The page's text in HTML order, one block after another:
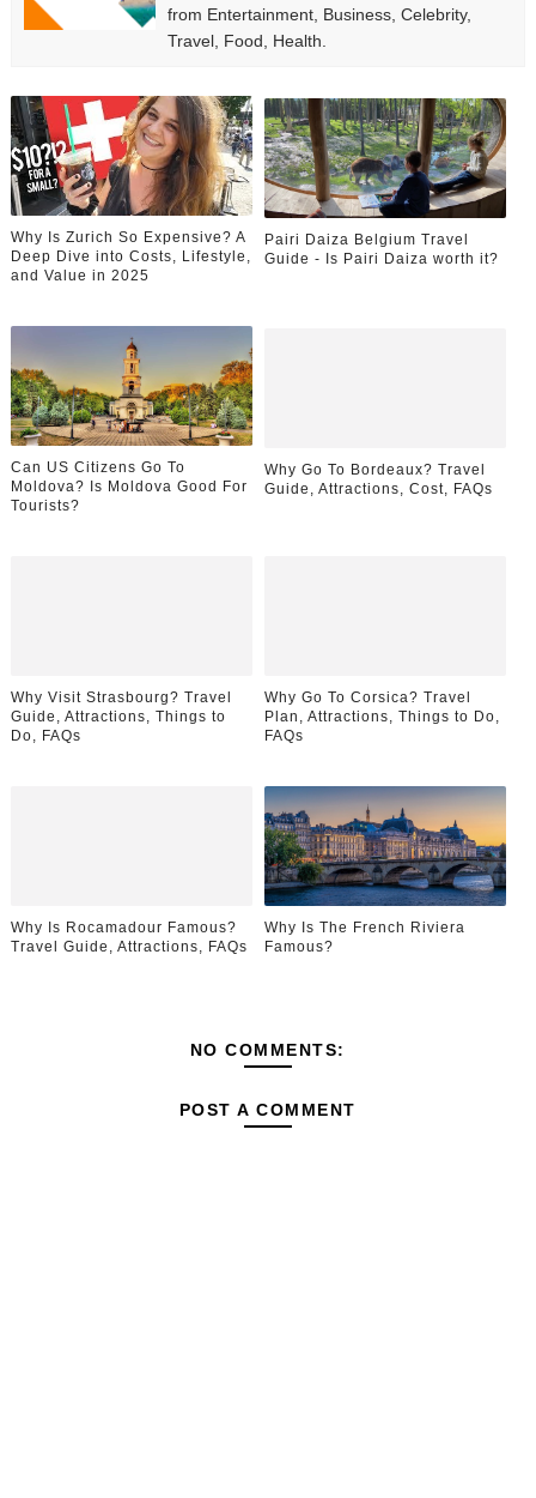
from Entertainment, Business, Celebrity,
Travel, Food, Health.
Why Is Zurich So Expensive? A
Deep Dive into Costs, Lifestyle,
and Value in 2025
Pairi Daiza Belgium Travel
Guide - Is Pairi Daiza worth it?
Can US Citizens Go To
Moldova? Is Moldova Good For
Tourists?
Why Go To Bordeaux? Travel
Guide, Attractions, Cost, FAQs
Why Visit Strasbourg? Travel
Guide, Attractions, Things to
Do, FAQs
Why Go To Corsica? Travel
Plan, Attractions, Things to Do,
FAQs
Why Is Rocamadour Famous?
Travel Guide, Attractions, FAQs
Why Is The French Riviera
Famous?
NO COMMENTS:
POST A COMMENT